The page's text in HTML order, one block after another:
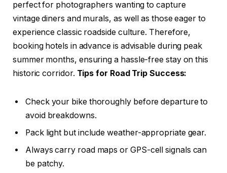
perfect for photographers wanting to capture
vintage diners and murals, as well as those eager to
experience classic roadside culture. Therefore,
booking hotels in advance is advisable during peak
summer months, ensuring a hassle-free stay on this
historic corridor. Tips for Road Trip Success:
Check your bike thoroughly before departure to
avoid breakdowns.
Pack light but include weather-appropriate gear.
Always carry road maps or GPS-cell signals can
be patchy.